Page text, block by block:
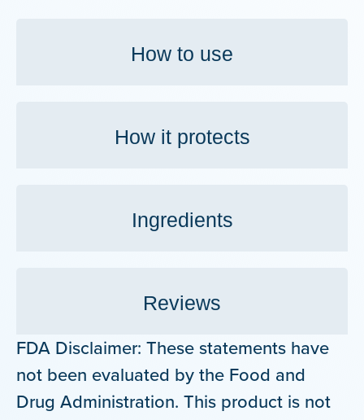
How to use
How it protects
Ingredients
Reviews
FDA Disclaimer: These statements have
not been evaluated by the Food and
Drug Administration. This product is not